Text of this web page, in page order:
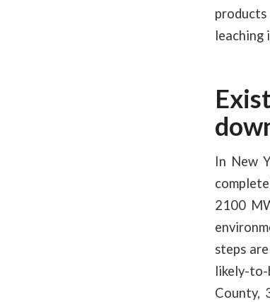
leaching
In New
2100
steps
likely-to-
County,